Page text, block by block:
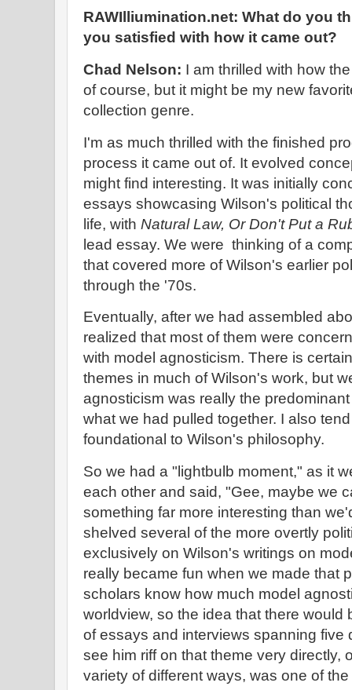
RAWIlliumination.net: What do you
you satisfied with how it came out?
Chad Nelson: I am thrilled with how
of course, but it might be my new
collection genre.
I'm as much thrilled with the finished
process it came out of. It evolved
might find interesting. It was initially
essays showcasing Wilson's political
life, with Natural Law, Or Don't Put a
lead essay. We were thinking of a
that covered more of Wilson's earlier
through the '70s.
Eventually, after we had assembled
realized that most of them were
with model agnosticism. There is
themes in much of Wilson's work, but
agnosticism was really the
what we had pulled together. I also
foundational to Wilson's philosophy.
So we had a "lightbulb moment," as it
each other and said, "Gee, maybe we
something far more interesting than
shelved several of the more overtly
exclusively on Wilson's writings on
really became fun when we made that
scholars know how much model
worldview, so the idea that there would
of essays and interviews spanning five
see him riff on that theme very directly,
variety of different ways, was one of